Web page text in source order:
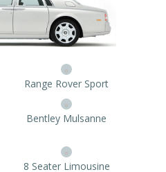
Range Rover Sport
Bentley Mulsanne
8 Seater Limousine